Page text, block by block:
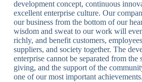
development concept, continuous
excellent enterprise culture. Our
our business from the bottom of our
wisdom and sweat to our work will
richly, and benefit customers,
suppliers, and society together. The
enterprise cannot be separated from the
giving, and the support of the
one of our most important achievements.